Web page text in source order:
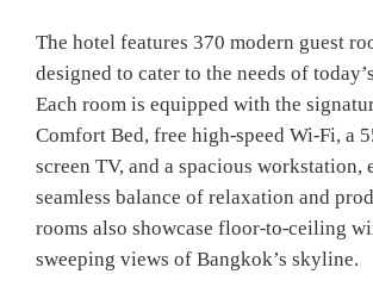
The hotel features 370 modern guest
designed to cater to the needs of
Each room is equipped with the
Comfort Bed, free high-speed Wi-Fi, a
screen TV, and a spacious workstation,
seamless balance of relaxation and
rooms also showcase floor-to-ceiling
sweeping views of Bangkok’s skyline.